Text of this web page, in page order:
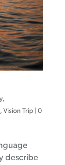
,
, Vision Trip| 0
describe